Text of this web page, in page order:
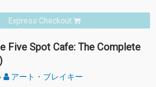
Express Checkout
Five Spot Cafe: The Complete
アート・ブレイキー